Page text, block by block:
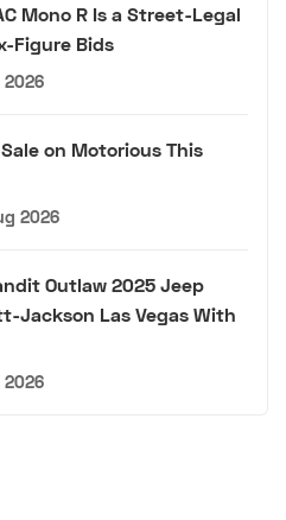
Mono R Is a Street-Legal
Figure Bids
2026
on Motorious This
2026
Outlaw 2025 Jeep
Jackson Las Vegas With
2026